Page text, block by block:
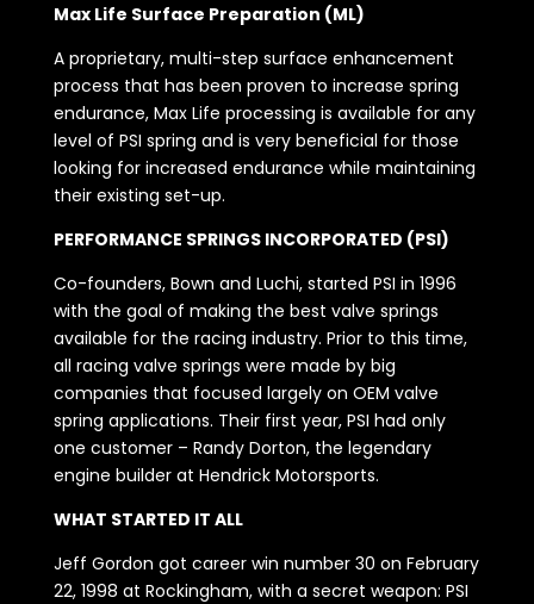
Max Life Surface Preparation (ML)
A proprietary, multi-step surface enhancement
process that has been proven to increase spring
endurance, Max Life processing is available for any
level of PSI spring and is very beneficial for those
looking for increased endurance while maintaining
their existing set-up.
PERFORMANCE SPRINGS INCORPORATED (PSI)
Co-founders, Bown and Luchi, started PSI in 1996
with the goal of making the best valve springs
available for the racing industry. Prior to this time,
all racing valve springs were made by big
companies that focused largely on OEM valve
spring applications. Their first year, PSI had only
one customer – Randy Dorton, the legendary
engine builder at Hendrick Motorsports.
WHAT STARTED IT ALL
Jeff Gordon got career win number 30 on February
22, 1998 at Rockingham, with a secret weapon: PSI